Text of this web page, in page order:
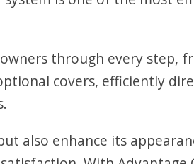
through every step,
covers, efficiently
also enhance its